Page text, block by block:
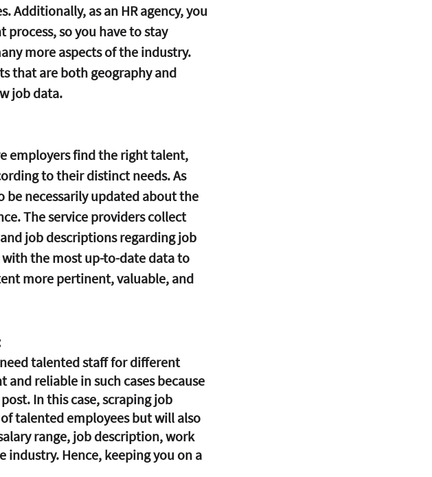
Additionally, as an HR agency, you
so you have to stay
more aspects of the industry.
that are both geography and
job data.
employers find the right talent,
to their distinct needs. As
necessarily updated about the
The service providers collect
job descriptions regarding job
the most up-to-date data to
more pertinent, valuable, and
talented staff for different
reliable in such cases because
In this case, scraping job
talented employees but will also
range, job description, work
Hence, keeping you on a